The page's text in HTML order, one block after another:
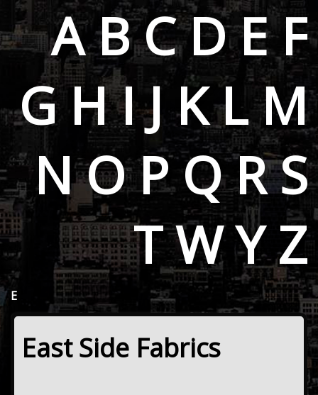
ABCDE F
GHI J KLM
NOPQRS
TWYZ
E
East Side Fabrics